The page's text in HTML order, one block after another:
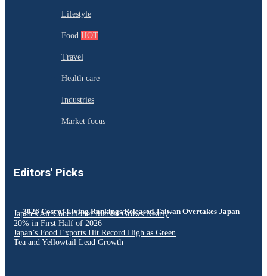
Lifestyle
Food HOT
Travel
Health care
Industries
Market focus
Editors' Picks
2026 Cost of Living Rankings Released Taiwan Overtakes Japan
Japan’s Air Conditioner Market Grows Nearly
20% in First Half of 2026
Japan’s Food Exports Hit Record High as Green
Tea and Yellowtail Lead Growth